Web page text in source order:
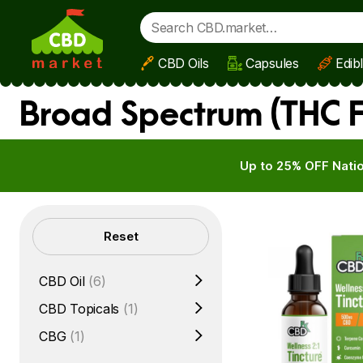
Skip to main content
CBD Oils Capsules
Broad Spectrum (THC
Up to 25% OFF
Filters Reset
CBD Oil (6)
CBD Topicals (1)
CBG (1)